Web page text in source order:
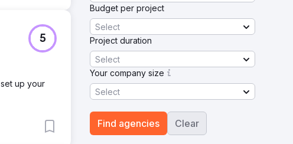
5
up your
Budget per project
Select
Project duration
Select
Your company size
Select
Find agencies Clear